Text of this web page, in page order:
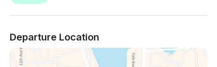
Departure Location